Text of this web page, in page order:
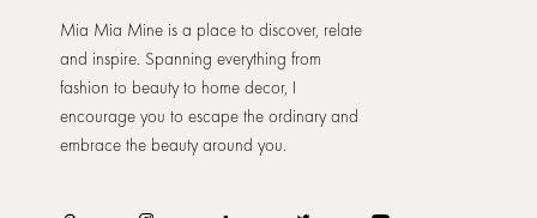
Mia Mia Mine is a place to discover, relate
and inspire. Spanning everything from
fashion to beauty to home decor, I
encourage you to escape the ordinary and
embrace the beauty around you.